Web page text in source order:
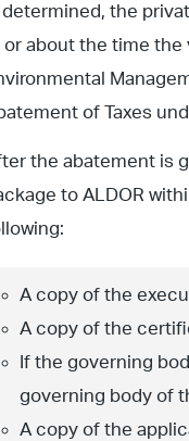
determined, the
or about the time the
of Taxes
the abatement is
to ALDOR
A copy of the
A copy of the
If the governing
governing body of
A copy of the